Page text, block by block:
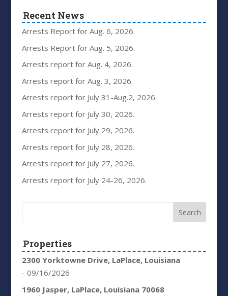
Recent News
Arrests Report for Aug. 6, 2026.
Arrests Report for Aug. 5, 2026.
Arrests report for Aug. 4, 2026.
Arrests report for Aug. 3, 2026.
Arrests report for July 31-Aug.2, 2026.
Arrests report for July 30, 2026.
Arrests report for July 29, 2026.
Arrests report for July 28, 2026.
Arrests report for July 27, 2026.
Arrests report for July 24-26, 2026.
Properties
2300 Yorktowne Drive, LaPlace, Louisiana
- 09/16/2026
1960 Jasper, LaPlace, Louisiana 70068